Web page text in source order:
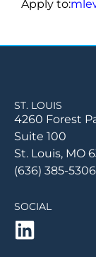
Apply to:
ST. LOUIS
4260 Forest
Suite 100
St. Louis, MO
(636) 385-5306
SOCIAL